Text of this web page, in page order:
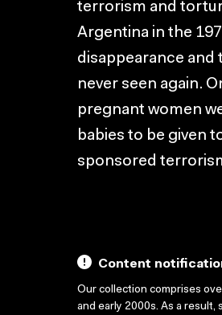
terrorism and
Argentina in the
disappearance
never seen again.
pregnant women
babies to be given
sponsored
Content
Our collection comprises
and early 2000s. As a